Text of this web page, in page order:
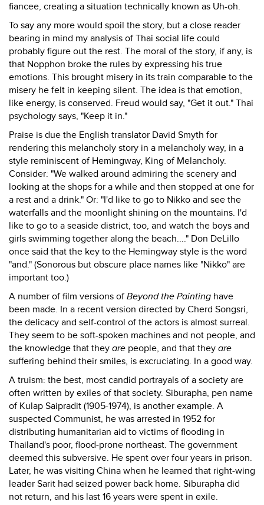
fiancee, creating a situation technically known as Uh-oh.
To say any more would spoil the story, but a close reader
bearing in mind my analysis of Thai social life could
probably figure out the rest. The moral of the story, if any, is
that Nopphon broke the rules by expressing his true
emotions. This brought misery in its train comparable to the
misery he felt in keeping silent. The idea is that emotion,
like energy, is conserved. Freud would say, "Get it out." Thai
psychology says, "Keep it in."
Praise is due the English translator David Smyth for
rendering this melancholy story in a melancholy way, in a
style reminiscent of Hemingway, King of Melancholy.
Consider: "We walked around admiring the scenery and
looking at the shops for a while and then stopped at one for
a rest and a drink." Or: "I'd like to go to Nikko and see the
waterfalls and the moonlight shining on the mountains. I'd
like to go to a seaside district, too, and watch the boys and
girls swimming together along the beach...." Don DeLillo
once said that the key to the Hemingway style is the word
"and." (Sonorous but obscure place names like "Nikko" are
important too.)
A number of film versions ofBeyond the Painting have
been made. In a recent version directed by Cherd Songsri,
the delicacy and self-control of the actors is almost surreal.
They seem to be soft-spoken machines and not people, and
the knowledge that they are people, and that they are
suffering behind their smiles, is excruciating. In a good way.
A truism: the best, most candid portrayals of a society are
often written by exiles of that society. Siburapha, pen name
of Kulap Saipradit (1905-1974), is another example. A
suspected Communist, he was arrested in 1952 for
distributing humanitarian aid to victims of flooding in
Thailand's poor, flood-prone northeast. The government
deemed this subversive. He spent over four years in prison.
Later, he was visiting China when he learned that right-wing
leader Sarit had seized power back home. Siburapha did
not return, and his last 16 years were spent in exile.